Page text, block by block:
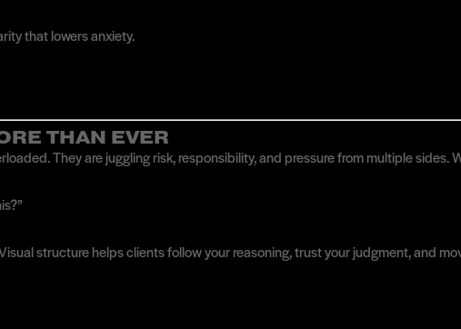
that lowers anxiety.
THAN EVER
They are juggling risk, responsibility, and pressure from multiple
structure helps clients follow your reasoning, trust your judgment, and